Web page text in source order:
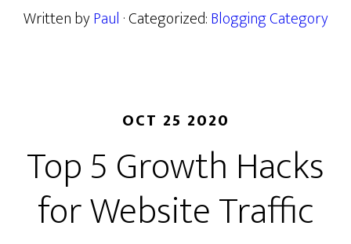
Written byPaul · Categorized:Blogging Category
OCT 25 2020
Top 5 Growth Hacks
for Website Traffic